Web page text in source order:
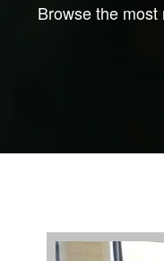
Browse the
Video